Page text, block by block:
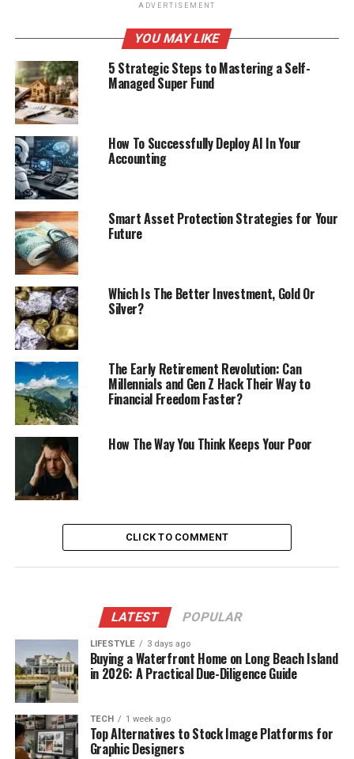
ADVERTISEMENT
YOU MAY LIKE
5 Strategic Steps to Mastering a Self-
Managed Super Fund
How To Successfully Deploy AI In Your
Accounting
Smart Asset Protection Strategies for Your
Future
Which Is The Better Investment, Gold Or
Silver?
The Early Retirement Revolution: Can
Millennials and Gen Z Hack Their Way to
Financial Freedom Faster?
How The Way You Think Keeps Your Poor
CLICK TO COMMENT
LATEST POPULAR
LIFESTYLE 3 days ago
Buying a Waterfront Home on Long Beach Island
in 2026: A Practical Due-Diligence Guide
TECH 1 week ago
Top Alternatives to Stock Image Platforms for
Graphic Designers